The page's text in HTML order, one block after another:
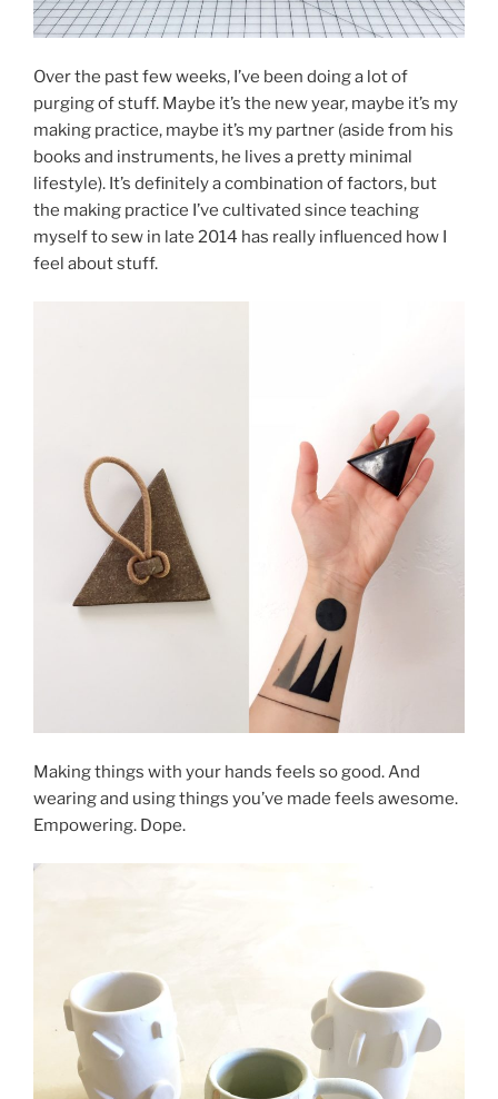
Over the past few weeks, I’ve been doing a lot of
purging of stuff. Maybe it’s the new year, maybe it’s my
making practice, maybe it’s my partner (aside from his
books and instruments, he lives a pretty minimal
lifestyle). It’s definitely a combination of factors, but
the making practice I’ve cultivated since teaching
myself to sew in late 2014 has really influenced how I
feel about stuff.
Making things with your hands feels so good. And
wearing and using things you’ve made feels awesome.
Empowering. Dope.